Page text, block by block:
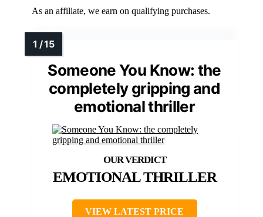
As an affiliate, we earn on qualifying purchases.
Someone You Know: the
completely gripping and
emotional thriller
EMOTIONAL THRILLER
VIEW LATEST PRICE